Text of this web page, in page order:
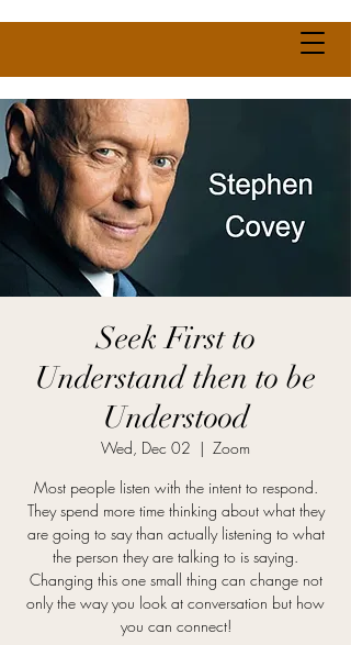
Seek First to
Understand then to be
Understood
Wed, Dec 02
  |
Zoom
Most people listen with the intent to respond.
They spend more time thinking about what they
are going to say than actually listening to what
the person they are talking to is saying.
Changing this one small thing can change not
only the way you look at conversation but how
you can connect!